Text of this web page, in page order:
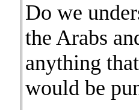
Do we
the Arabs
anything
would be